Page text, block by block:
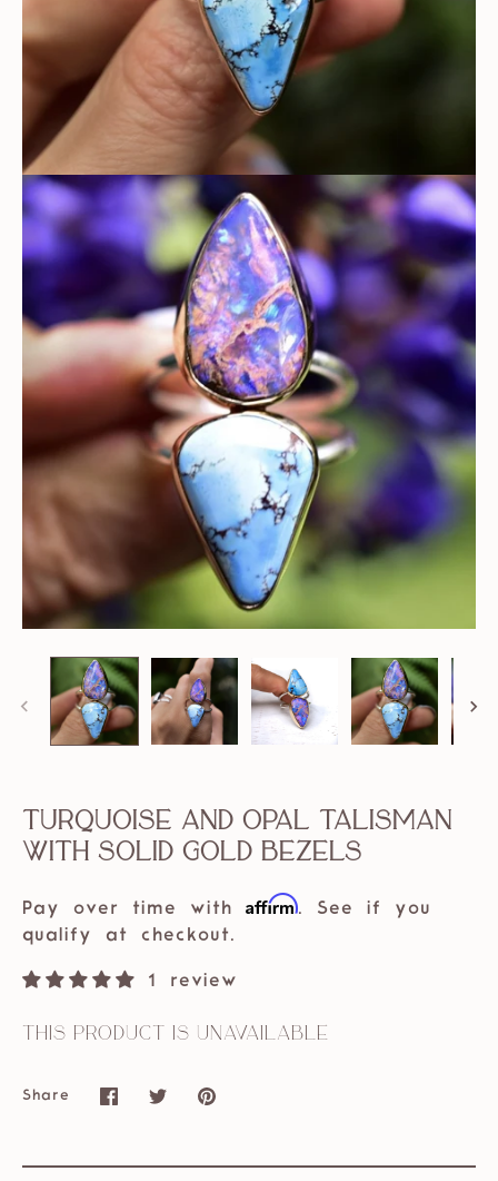
Turquoise and Opal Talisman
with Solid Gold bezels
Pay over time with Affirm. See if you
qualify at checkout.
1 review
This product is unavailable
Share
Share
Facebook
Share
Twitter
Pin